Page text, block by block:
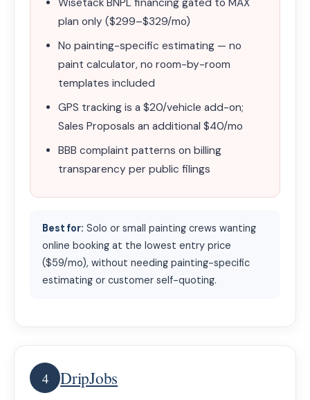
Wisetack BNPL financing gated to MAX
plan only ($299–$329/mo)
No painting-specific estimating — no
paint calculator, no room-by-room
templates included
GPS tracking is a $20/vehicle add-on;
Sales Proposals an additional $40/mo
BBB complaint patterns on billing
transparency per public filings
Best for: Solo or small painting crews wanting
online booking at the lowest entry price
($59/mo), without needing painting-specific
estimating or customer self-quoting.
4 DripJobs